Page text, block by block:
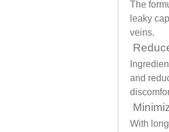
The
leaky
veins.
and
With